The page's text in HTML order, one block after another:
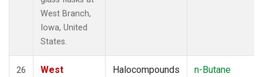
West Branch,
Iowa, United
States.
26
West
Halocompounds
n-Butane